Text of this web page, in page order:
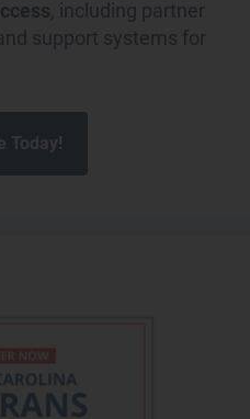
, including partner
support systems for
Today!